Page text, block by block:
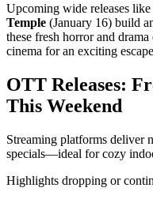
Upcoming wide releases like
Temple (January 16) build
these fresh horror and
cinema for an exciting
OTT Releases:
This Weekend
Streaming platforms deliver
specials—ideal for cozy
Highlights dropping or